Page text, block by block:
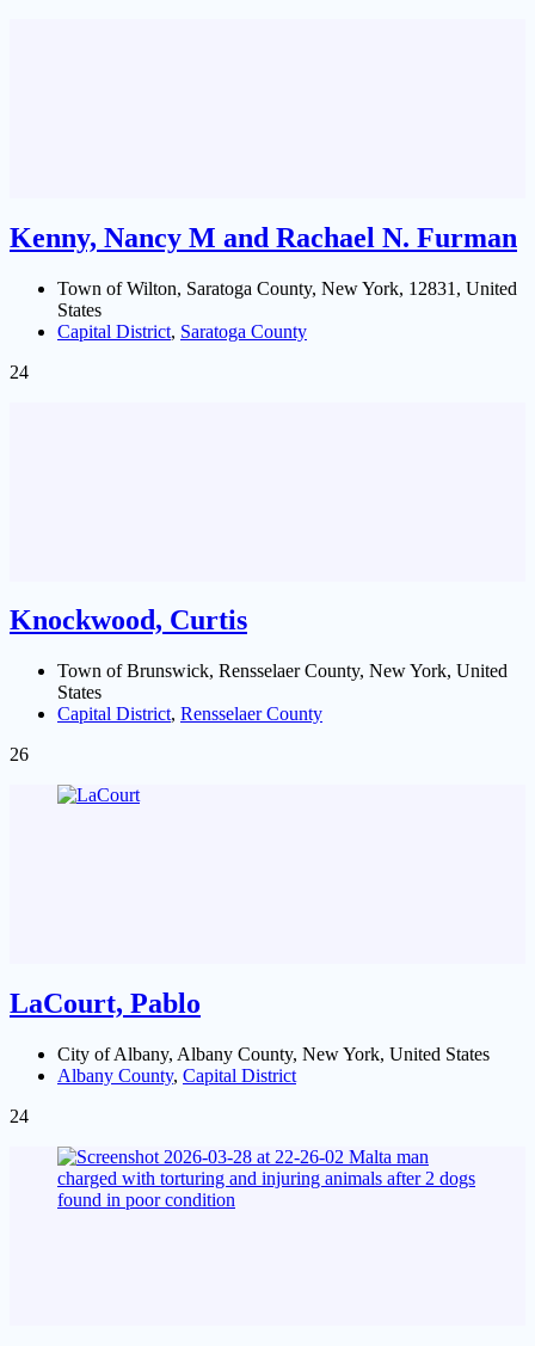
Kenny, Nancy M and Rachael N. Furman
Town of Wilton, Saratoga County, New York, 12831, United
States
Capital District, Saratoga County
24
Knockwood, Curtis
Town of Brunswick, Rensselaer County, New York, United
States
Capital District, Rensselaer County
26
LaCourt, Pablo
City of Albany, Albany County, New York, United States
Albany County, Capital District
24